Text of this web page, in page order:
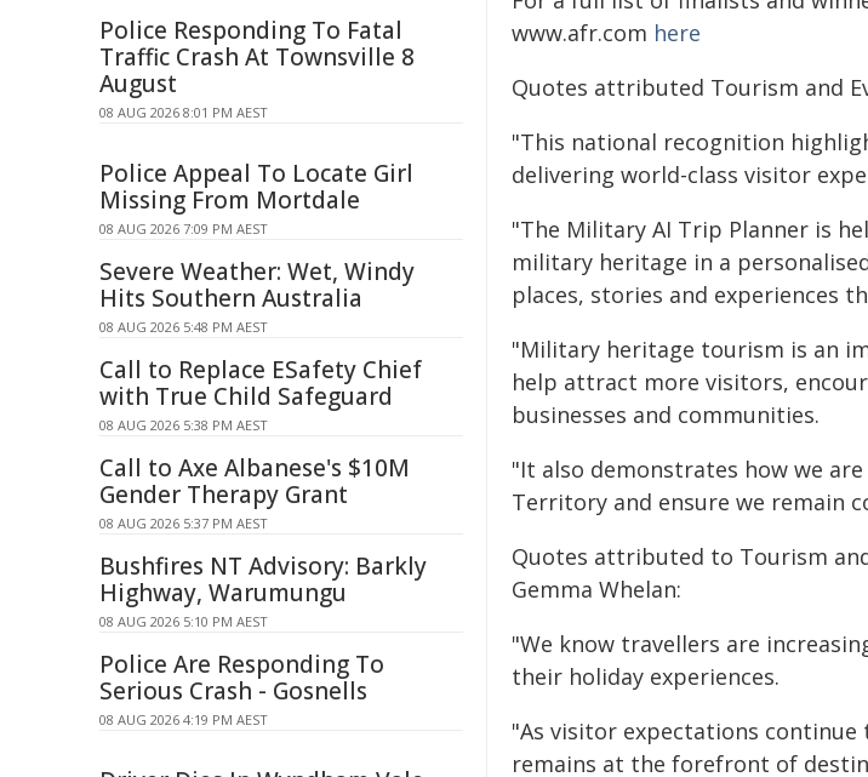
www.afr.com here
Quotes attributed Tourism and
"This national recognition
delivering world-class visitor
"The Military AI Trip Planner is
military heritage in a
places, stories and experiences
"Military heritage tourism is an
help attract more visitors,
businesses and communities.
"It also demonstrates how we
Territory and ensure we remain
Quotes attributed to Tourism
Gemma Whelan:
"We know travellers are
their holiday experiences.
"As visitor expectations
remains at the forefront of
Police Responding To Fatal
Traffic Crash At Townsville 8
August
08 AUG 2026 8:01 PM AEST
Police Appeal To Locate Girl
Missing From Mortdale
08 AUG 2026 7:09 PM AEST
Severe Weather: Wet, Windy
Hits Southern Australia
08 AUG 2026 5:48 PM AEST
Call to Replace ESafety Chief
with True Child Safeguard
08 AUG 2026 5:38 PM AEST
Call to Axe Albanese's $10M
Gender Therapy Grant
08 AUG 2026 5:37 PM AEST
Bushfires NT Advisory: Barkly
Highway, Warumungu
08 AUG 2026 5:10 PM AEST
Police Are Responding To
Serious Crash - Gosnells
08 AUG 2026 4:19 PM AEST